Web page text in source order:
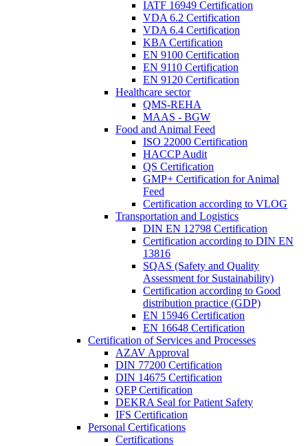
IATF 16949 Certification
VDA 6.2 Certification
VDA 6.4 Certification
KBA Certification
EN 9100 Certification
EN 9110 Certification
EN 9120 Certification
Healthcare sector
QMS-REHA
MAAS - BGW
Food and Animal Feed
ISO 22000 Certification
HACCP Audit
QS Certification
GMP+ Certification for Animal
Feed
Certification according to VLOG
Transportation and Logistics
DIN EN 12798 Certification
Certification according to DIN EN
13816
SQAS (Safety and Quality
Assessment for Sustainability)
Certification according to Good
distribution practice (GDP)
EN 15946 Certification
EN 16648 Certification
Certification of Services and Processes
AZAV Approval
DIN 77200 Certification
DIN 14675 Certification
QEP Certification
DEKRA Seal for Patient Safety
IFS Certification
Personal Certifications
Certifications